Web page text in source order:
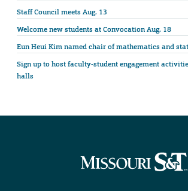
Staff Council meets Aug. 13
Welcome new students at Convocation Aug. 18
Eun Heui Kim named chair of mathematics and
Sign up to host faculty-student engagement
halls